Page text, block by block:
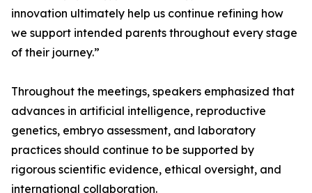
innovation ultimately help us continue refining how
we support intended parents throughout every stage
of their journey.”
Throughout the meetings, speakers emphasized that
advances in artificial intelligence, reproductive
genetics, embryo assessment, and laboratory
practices should continue to be supported by
rigorous scientific evidence, ethical oversight, and
international collaboration.